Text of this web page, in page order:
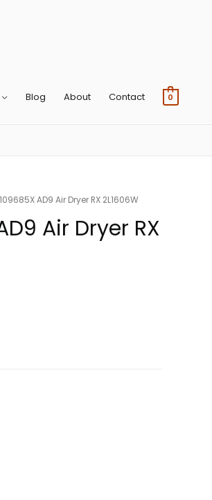
Blog About Contact 0
AD9 Air Dryer RX 2L1606W
Air Dryer RX